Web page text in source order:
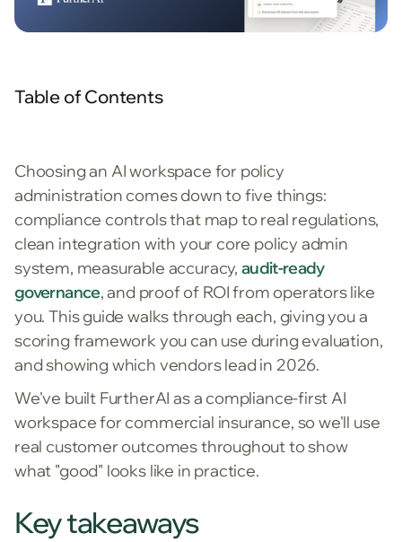
Table of Contents
Choosing an AI workspace for policy
administration comes down to five things:
compliance controls that map to real regulations,
clean integration with your core policy admin
system, measurable accuracy, audit-ready
governance, and proof of ROI from operators like
you. This guide walks through each, giving you a
scoring framework you can use during evaluation,
and showing which vendors lead in 2026.
We've built FurtherAI as a compliance-first AI
workspace for commercial insurance, so we'll use
real customer outcomes throughout to show
what "good" looks like in practice.
Key takeaways